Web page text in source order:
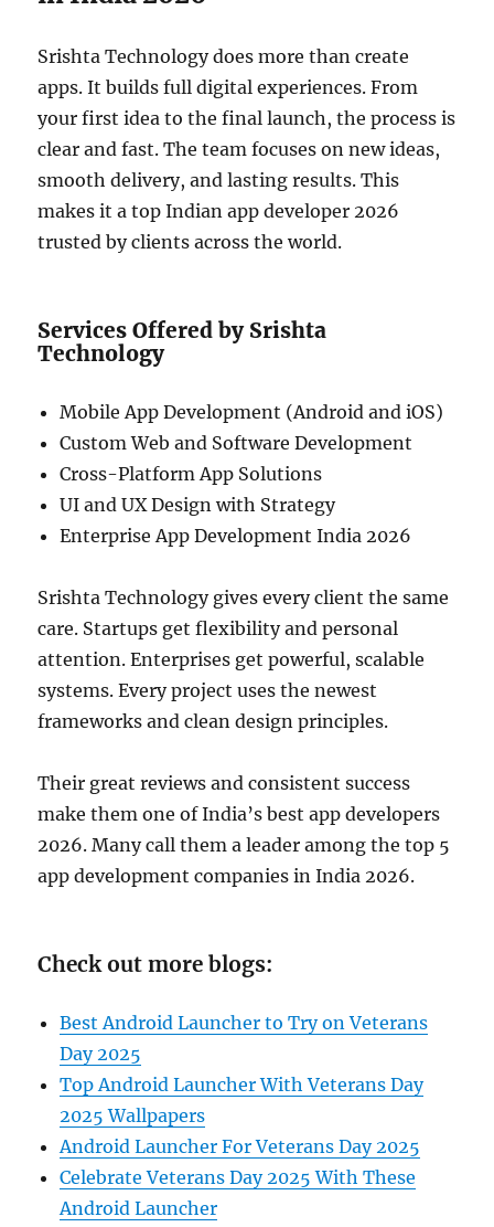
Srishta Technology does more than create
apps. It builds full digital experiences. From
your first idea to the final launch, the process is
clear and fast. The team focuses on new ideas,
smooth delivery, and lasting results. This
makes it a top Indian app developer 2026
trusted by clients across the world.
Services Offered by Srishta
Technology
Mobile App Development (Android and iOS)
Custom Web and Software Development
Cross-Platform App Solutions
UI and UX Design with Strategy
Enterprise App Development India 2026
Srishta Technology gives every client the same
care. Startups get flexibility and personal
attention. Enterprises get powerful, scalable
systems. Every project uses the newest
frameworks and clean design principles.
Their great reviews and consistent success
make them one of India’s best app developers
2026. Many call them a leader among the top 5
app development companies in India 2026.
Check out more blogs:
Best Android Launcher to Try on Veterans
Day 2025
Top Android Launcher With Veterans Day
2025 Wallpapers
Android Launcher For Veterans Day 2025
Celebrate Veterans Day 2025 With These
Android Launcher